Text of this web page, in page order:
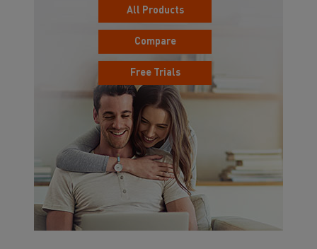
All Products
Compare
Free Trials